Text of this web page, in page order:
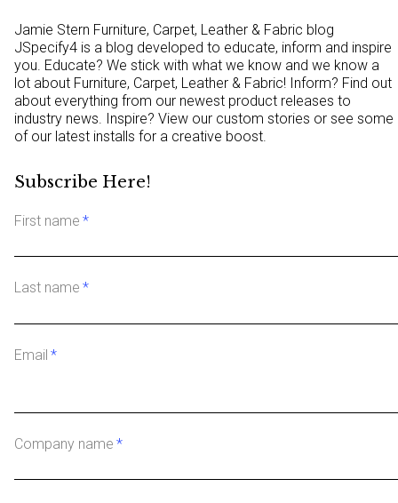
Jamie Stern Furniture, Carpet, Leather & Fabric blog
JSpecify4 is a blog developed to educate, inform and inspire
you. Educate? We stick with what we know and we know a
lot about Furniture, Carpet, Leather & Fabric! Inform? Find out
about everything from our newest product releases to
industry news. Inspire? View our custom stories or see some
of our latest installs for a creative boost.
Subscribe Here!
First name *
Last name *
Email *
Company name *